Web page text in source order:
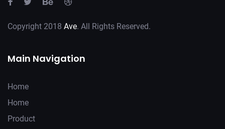
Copyright 2018 Ave. All Rights Reserved.
Main Navigation
Home
Home
Product